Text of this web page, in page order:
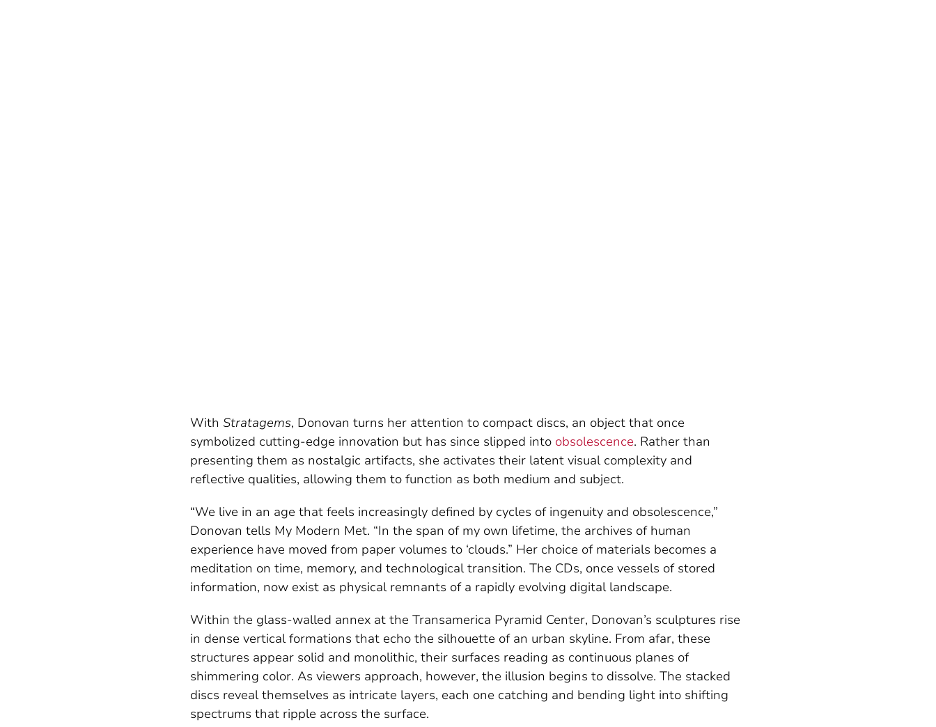
With Stratagems, Donovan turns her attention to compact discs, an object that once
symbolized cutting-edge innovation but has since slipped into obsolescence. Rather than
presenting them as nostalgic artifacts, she activates their latent visual complexity and
reflective qualities, allowing them to function as both medium and subject.
“We live in an age that feels increasingly defined by cycles of ingenuity and obsolescence,”
Donovan tells My Modern Met. “In the span of my own lifetime, the archives of human
experience have moved from paper volumes to ‘clouds.” Her choice of materials becomes a
meditation on time, memory, and technological transition. The CDs, once vessels of stored
information, now exist as physical remnants of a rapidly evolving digital landscape.
Within the glass-walled annex at the Transamerica Pyramid Center, Donovan’s sculptures rise
in dense vertical formations that echo the silhouette of an urban skyline. From afar, these
structures appear solid and monolithic, their surfaces reading as continuous planes of
shimmering color. As viewers approach, however, the illusion begins to dissolve. The stacked
discs reveal themselves as intricate layers, each one catching and bending light into shifting
spectrums that ripple across the surface.